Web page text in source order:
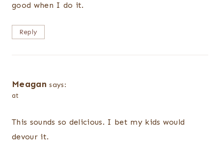
good when I do it.
Reply
Meagan says:
at
This sounds so delicious. I bet my kids would
devour it.